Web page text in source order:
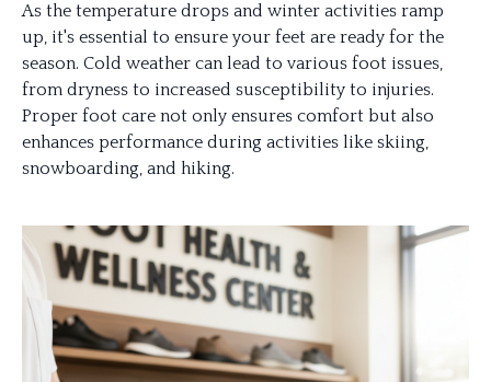
As the temperature drops and winter activities ramp
up, it's essential to ensure your feet are ready for the
season. Cold weather can lead to various foot issues,
from dryness to increased susceptibility to injuries.
Proper foot care not only ensures comfort but also
enhances performance during activities like skiing,
snowboarding, and hiking.